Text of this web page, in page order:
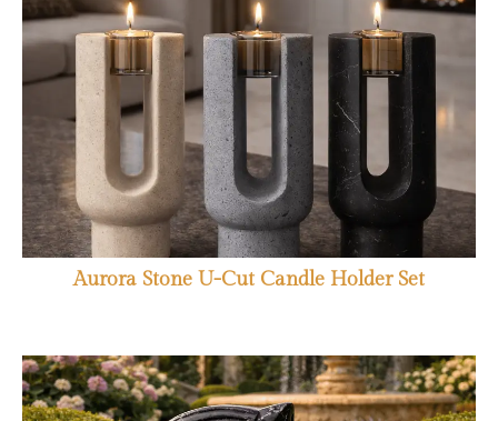
Aurora Stone U-Cut Candle Holder Set